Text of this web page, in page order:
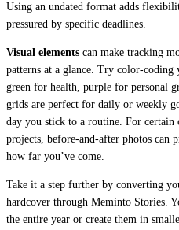
Using an undated format adds
pressured by specific deadlines.
Visual elements can make tracking
patterns at a glance. Try color-coding
green for health, purple for personal
grids are perfect for daily or weekly
day you stick to a routine. For
projects, before-and-after photos can
how far you’ve come.
Take it a step further by converting
hardcover through Meminto Stories.
the entire year or create them in